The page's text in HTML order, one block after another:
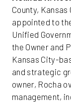
County,
appointed to
Unified
the Owner and
Kansas City-
and strategic
owner, Rocha
management,